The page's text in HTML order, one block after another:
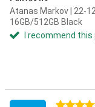
Atanas Markov | 22-
16GB/512GB Black
I recommend